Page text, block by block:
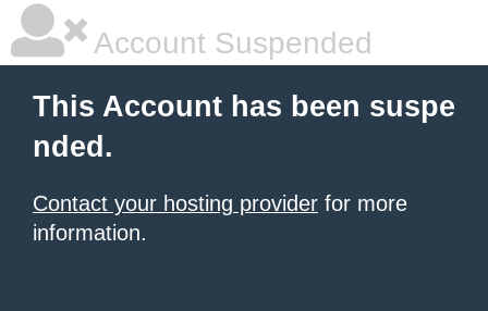
Account Suspended
This Account has been suspe
nded.
Contact your hosting provider for more
information.